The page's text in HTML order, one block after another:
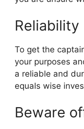
Reliability
To get the
your purposes
a reliable and
equals wise
Beware